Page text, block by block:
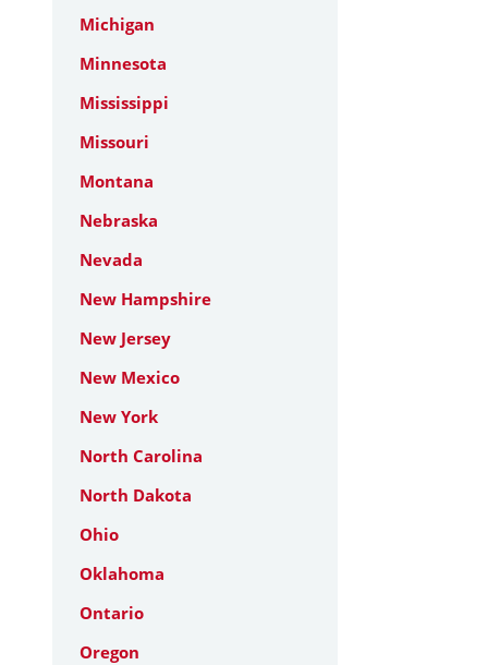
Michigan
Minnesota
Mississippi
Missouri
Montana
Nebraska
Nevada
New Hampshire
New Jersey
New Mexico
New York
North Carolina
North Dakota
Ohio
Oklahoma
Ontario
Oregon